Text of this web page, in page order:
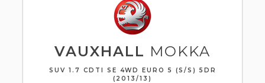
VAUXHALL MOKKA
SUV 1.7 CDTI SE 4WD EURO 5 (S/S) 5DR
(2013/13)